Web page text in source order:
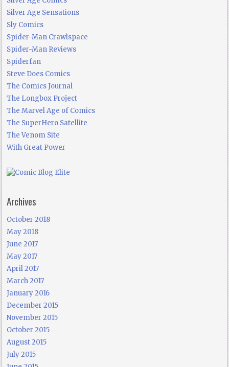
Silver Age Sensations
Sly Comics
Spider-Man Crawlspace
Spider-Man Reviews
Spiderfan
Steve Does Comics
The Comics Journal
The Longbox Project
The Marvel Age of Comics
The SuperHero Satellite
The Venom Site
With Great Power
Archives
October 2018
May 2018
June 2017
May 2017
April 2017
March 2017
January 2016
December 2015
November 2015
October 2015
August 2015
July 2015